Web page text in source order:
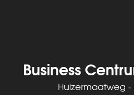
Business
Huizermaatweg -